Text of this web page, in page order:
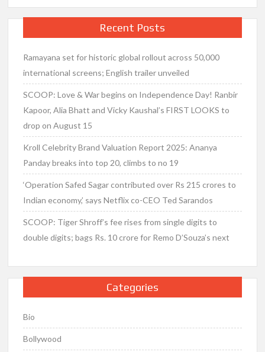
Recent Posts
Ramayana set for historic global rollout across 50,000
international screens; English trailer unveiled
SCOOP: Love & War begins on Independence Day! Ranbir
Kapoor, Alia Bhatt and Vicky Kaushal’s FIRST LOOKS to
drop on August 15
Kroll Celebrity Brand Valuation Report 2025: Ananya
Panday breaks into top 20, climbs to no 19
‘Operation Safed Sagar contributed over Rs 215 crores to
Indian economy,’ says Netflix co-CEO Ted Sarandos
SCOOP: Tiger Shroff’s fee rises from single digits to
double digits; bags Rs. 10 crore for Remo D’Souza’s next
Categories
Bio
Bollywood